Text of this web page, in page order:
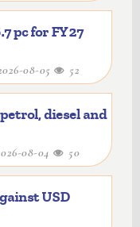
pc for FY27
08-05 52
diesel and
08-04 50
USD